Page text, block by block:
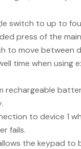
switch to up to
press of the
to move between
time when using
rechargeable
to device 1
fails.
the keypad to